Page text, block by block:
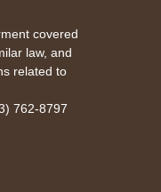
covered
law, and
related to
762-8797